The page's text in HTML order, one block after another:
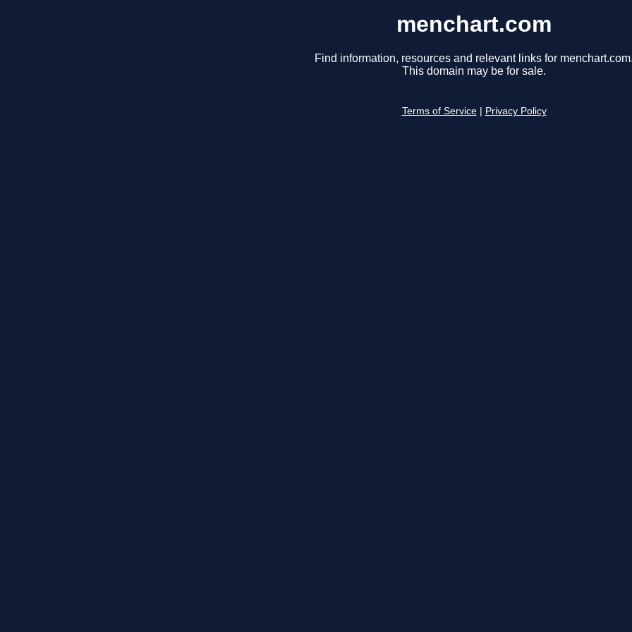
menchart.com
Find information, resources and relevant links for
This domain may be for sale.
Terms of Service Privacy Policy